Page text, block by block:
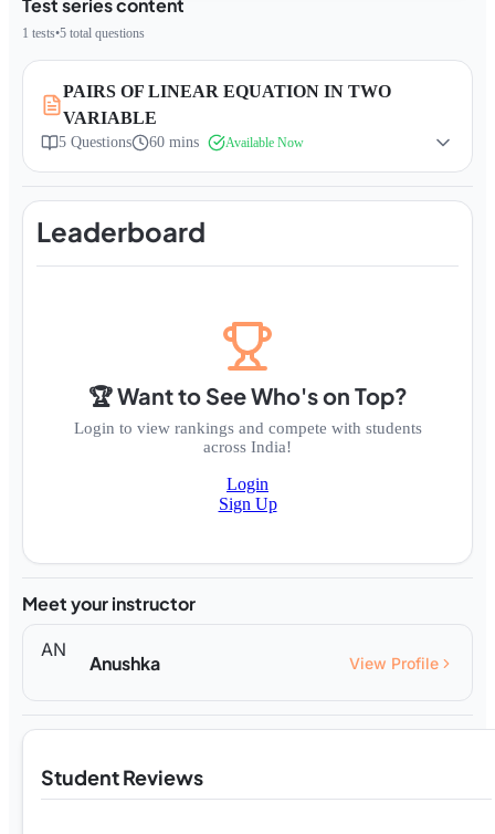
Test series content
1 tests•5 total questions
PAIRS OF LINEAR EQUATION IN TWO
VARIABLE
5 Questions 60 mins Available Now
Leaderboard
🏆 Want to See Who's on Top?
Login to view rankings and compete with students
across India!
Login
Sign Up
Meet your instructor
AN
Anushka View Profile
Student Reviews